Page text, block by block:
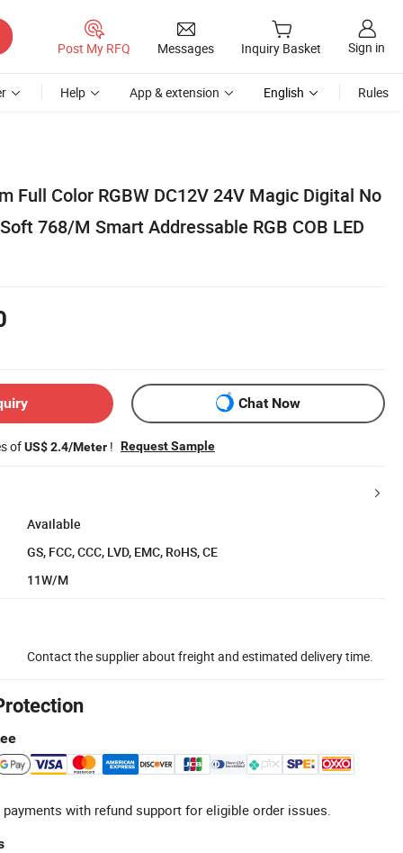
Post My RFQ Messages Inquiry Basket Sign in
Help App & extension English Rules
Full Color RGBW DC12V 24V Magic Digital No
768/M Smart Addressable RGB COB LED
Chat Now
ofUS$ 2.4/Meter ! Request Sample
Available
GS, FCC, CCC, LVD, EMC, RoHS, CE
11W/M
Contact the supplier about freight and estimated delivery time.
with refund support for eligible order issues.